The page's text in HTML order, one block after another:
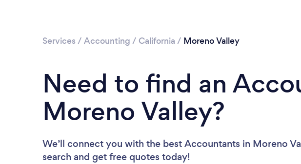
Services / Accounting / California / Moreno Valley
Need to find an
Moreno Valley?
We’ll connect you with the best Accountants in Moreno
search and get free quotes today!